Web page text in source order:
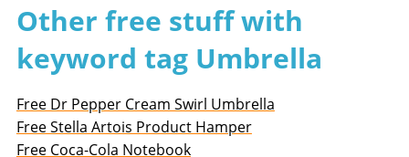
Other free stuff with
keyword tag Umbrella
Free Dr Pepper Cream Swirl Umbrella
Free Stella Artois Product Hamper
Free Coca-Cola Notebook